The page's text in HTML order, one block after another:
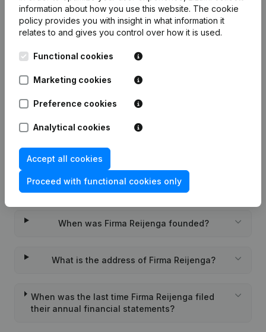
7-day free trial, no credit card required.
Frequently asked questions
What is the VAT number of Firma Reijenga?
Wat is the PEPPOL ID of Firma Reijenga?
When was Firma Reijenga founded?
What is the address of Firma Reijenga?
When was the last time Firma Reijenga filed
their annual financial statements?
information about how you use this website. The cookie
policy provides you with insight in what information it
relates to and gives you control over how it is used.
Functional cookies
Marketing cookies
Preference cookies
Analytical cookies
Accept all cookies
Proceed with functional cookies only